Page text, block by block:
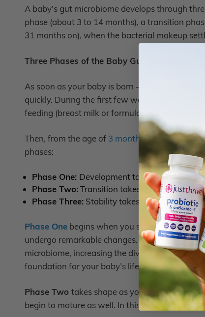
A baby’s gut microbiome develops through
phase (about 3 to 14 months), a transition
31 months on), when the bacterial makeup
Three Phases of the Baby Gut Microbiome
As soon as your baby is born – almost
quickly. During the first few weeks, the
feeding (breast milk or formula), bathing, and
Then, from the age of 3 months to 31 months,
phases:
Phase One: Development takes place from
Phase Two:Transition takes place from 15 –
Phase Three: Stability takes place from 31
Phase One begins when you start introducing
undergo remarkable changes. Many new
microbiome, increasing the diversity – a
foundation for your baby’s lifelong health profile.
Phase Two takes shape as your baby
begin to mature as well. In this phase, the